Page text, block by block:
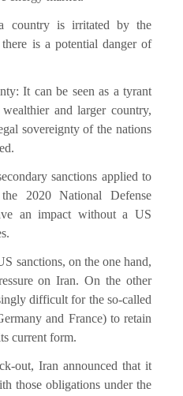
country is irritated by the
is a potential danger of
It can be seen as a tyrant
and larger country,
sovereignty of the nations
sanctions applied to
2020 National Defense
an impact without a US
sanctions, on the one hand,
on Iran. On the other
difficult for the so-called
and France) to retain
current form.
out, Iran announced that it
those obligations under the